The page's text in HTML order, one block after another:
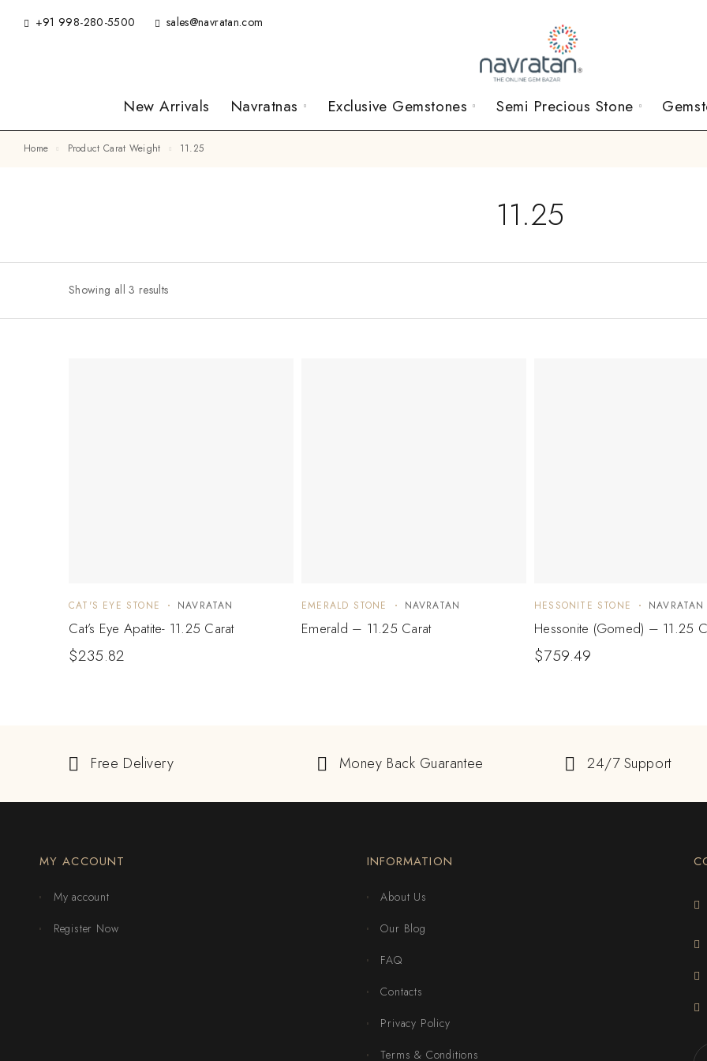
+91 998-280-5500 sales@navratan.com
New Arrivals Navratnas Exclusive Gemstones Semi Precious Stone
Home Product Carat Weight 11.25
11.25
Showing all 3 results
CAT'S EYE STONE NAVRATAN
Cat’s Eye Apatite- 11.25 Carat
$235.82
EMERALD STONE NAVRATAN
Emerald – 11.25 Carat
HESSONITE STONE NAVRATAN
Hessonite (Gomed) – 11.25
$759.49
Free Delivery Money Back Guarantee 24/7 Support
MY ACCOUNT
My account
Register Now
INFORMATION
About Us
Our Blog
FAQ
Contacts
Privacy Policy
Terms & Conditions